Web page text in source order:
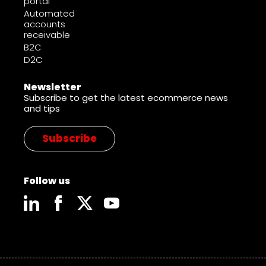
Automated
accounts
receivable
B2C
D2C
Newsletter
Subscribe to get the latest ecommerce news
and tips
Subscribe
Follow us